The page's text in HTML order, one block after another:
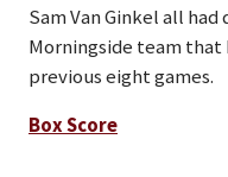
Sam Van Ginkel all
Morningside team that
previous eight games.
Box Score